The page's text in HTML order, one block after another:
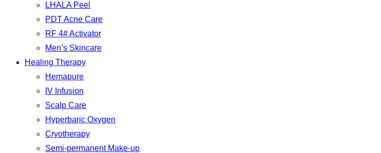
LHALA Peel
PDT Acne Care
RF 4# Activator
Men’s Skincare
Healing Therapy
Hemapure
IV Infusion
Scalp Care
Hyperbaric Oxygen
Cryotherapy
Semi-permanent Make-up